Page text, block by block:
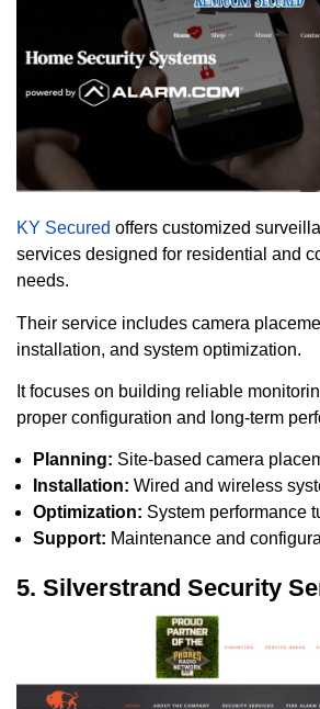
KY Secured offers customized
services designed for residential and
needs.
Their service includes camera
installation, and system optimization.
It focuses on building reliable
proper configuration and long-term
Planning: Site-based camera
Installation: Wired and wireless
Optimization: System performance
Support: Maintenance and
5. Silverstrand Security